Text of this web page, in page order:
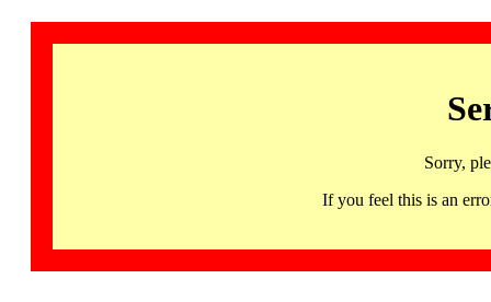
Sorry,
If you feel this is an